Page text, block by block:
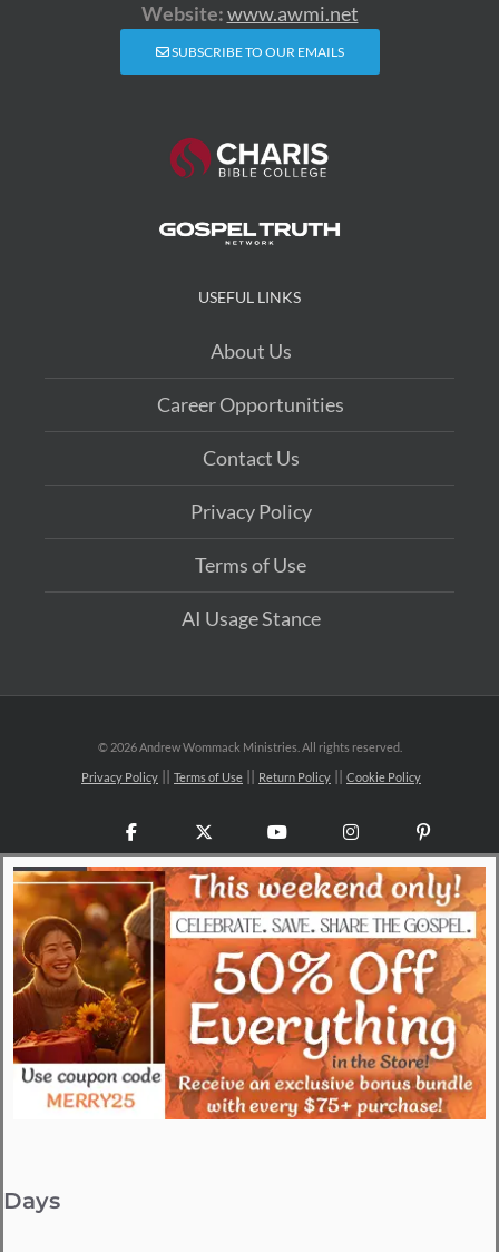
Website:www.awmi.net
SUBSCRIBE TO OUR EMAILS
USEFUL LINKS
About Us
Career Opportunities
Contact Us
Privacy Policy
Terms of Use
AI Usage Stance
© 2026 Andrew Wommack Ministries. All rights reserved.
Privacy Policy Terms of Use Return Policy Cookie Policy
Facebook YouTubeInstagram
Days